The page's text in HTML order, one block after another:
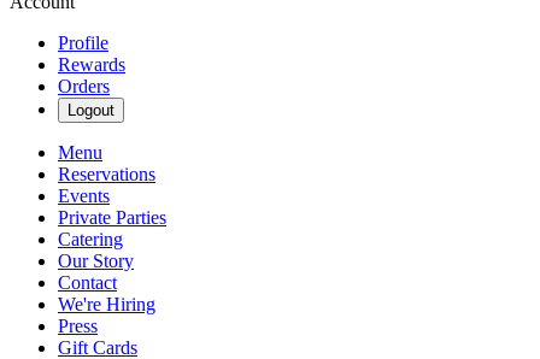
Profile
Rewards
Orders
Logout
Menu
Reservations
Events
Private Parties
Catering
Our Story
Contact
We're Hiring
Press
Gift Cards